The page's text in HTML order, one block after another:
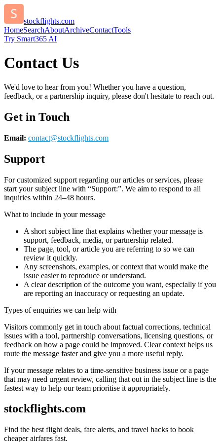
stockflights.com
HomeSearchAboutArchiveContactTools
Try Smart365 AI
Contact Us
We'd love to hear from you! Whether you have a question,
feedback, or a partnership inquiry, please don't hesitate to reach out.
Get in Touch
Email: contact@stockflights.com
Support
For customized support regarding our articles or services, please
start your subject line with “Support:”. We aim to respond to all
inquiries within 24–48 hours.
What to include in your message
A short subject line that explains whether your message is
support, feedback, media, or partnership related.
The page, tool, or article you are referring to so we can
review it quickly.
Any screenshots, examples, or context that would make the
issue easier to reproduce or understand.
A clear description of the outcome you want, especially if you
are reporting an inaccuracy or requesting an update.
Types of enquiries we can help with
Visitors commonly get in touch about factual corrections, technical
issues with a tool, partnership conversations, licensing questions, or
feedback on how a page could be improved. Clear context helps us
route the message faster and give you a more useful reply.
If your message relates to a time-sensitive business issue or a page
that may need urgent review, calling that out in the subject line is the
fastest way to help our team prioritise it appropriately.
stockflights.com
Find the best flight deals, fare alerts, and travel hacks to book
cheaper airfares fast.